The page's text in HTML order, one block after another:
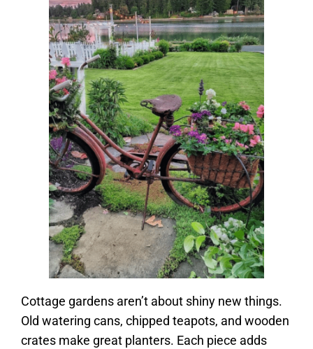
Cottage gardens aren’t about shiny new things.
Old watering cans, chipped teapots, and wooden
crates make great planters. Each piece adds